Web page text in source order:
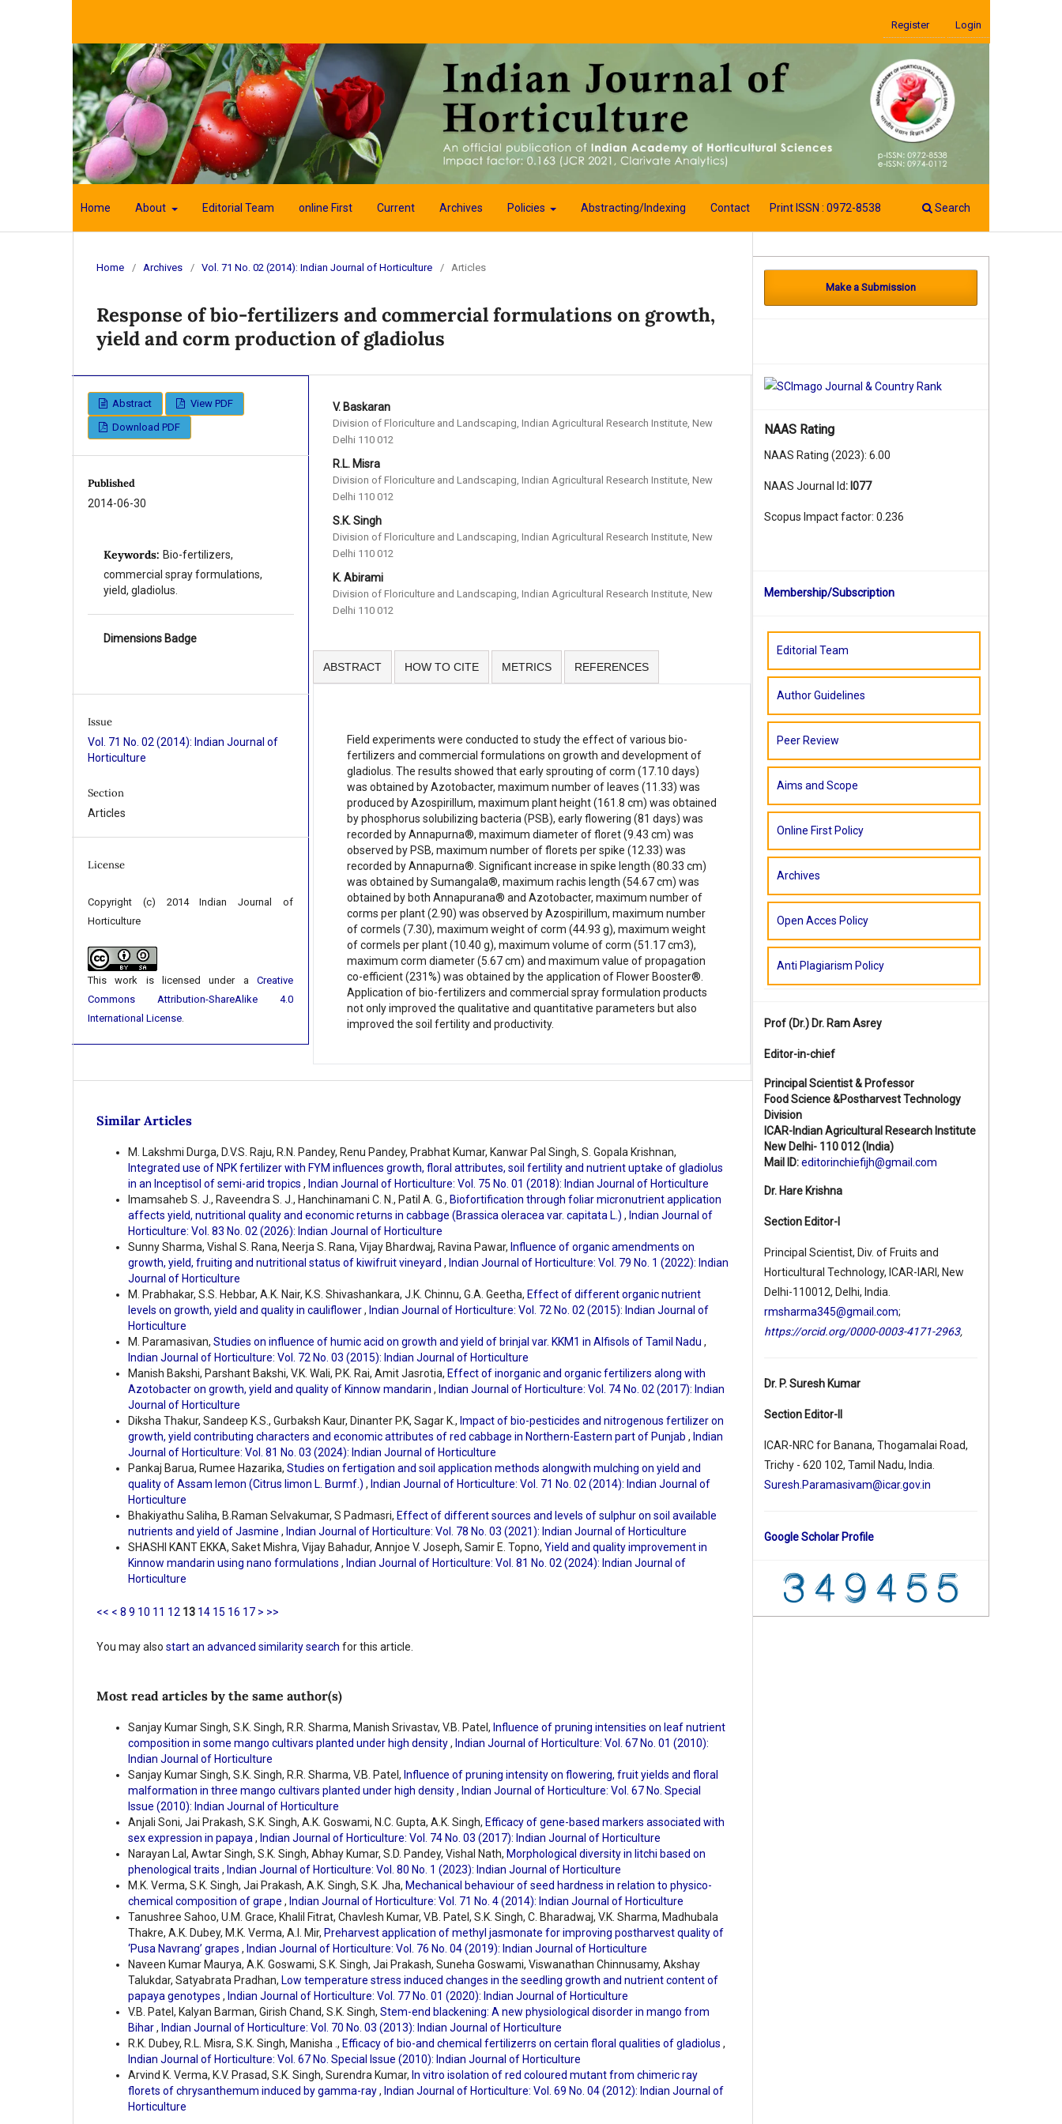
Home About Editorial Team online First Current Archives Policies Abstracting/Indexing Contact Print ISSN : 0972-8538 Search
Register Login
Home / Archives / Vol. 71 No. 02 (2014): Indian Journal of Horticulture / Articles
Response of bio-fertilizers and commercial formulations on growth,
yield and corm production of gladiolus
Abstract
View PDF
Download PDF
Published
2014-06-30
Keywords: Bio-fertilizers,
commercial spray formulations,
yield, gladiolus.
Dimensions Badge
Issue
Vol. 71 No. 02 (2014): Indian Journal of
Horticulture
Section
Articles
License
Copyright (c) 2014 Indian Journal of
Horticulture
This work is licensed under a Creative
Commons Attribution-ShareAlike 4.0
International License.
V. Baskaran
Division of Floriculture and Landscaping, Indian Agricultural Research Institute, New
Delhi 110 012
R.L. Misra
Division of Floriculture and Landscaping, Indian Agricultural Research Institute, New
Delhi 110 012
S.K. Singh
Division of Floriculture and Landscaping, Indian Agricultural Research Institute, New
Delhi 110 012
K. Abirami
Division of Floriculture and Landscaping, Indian Agricultural Research Institute, New
Delhi 110 012
ABSTRACT HOW TO CITE METRICS REFERENCES
Field experiments were conducted to study the effect of various bio-
fertilizers and commercial formulations on growth and development of
gladiolus. The results showed that early sprouting of corm (17.10 days)
was obtained by Azotobacter, maximum number of leaves (11.33) was
produced by Azospirillum, maximum plant height (161.8 cm) was obtained
by phosphorus solubilizing bacteria (PSB), early flowering (81 days) was
recorded by Annapurna®, maximum diameter of floret (9.43 cm) was
observed by PSB, maximum number of florets per spike (12.33) was
recorded by Annapurna®. Significant increase in spike length (80.33 cm)
was obtained by Sumangala®, maximum rachis length (54.67 cm) was
obtained by both Annapurana® and Azotobacter, maximum number of
corms per plant (2.90) was observed by Azospirillum, maximum number
of cormels (7.30), maximum weight of corm (44.93 g), maximum weight
of cormels per plant (10.40 g), maximum volume of corm (51.17 cm3),
maximum corm diameter (5.67 cm) and maximum value of propagation
co-efficient (231%) was obtained by the application of Flower Booster®.
Application of bio-fertilizers and commercial spray formulation products
not only improved the qualitative and quantitative parameters but also
improved the soil fertility and productivity.
Similar Articles
M. Lakshmi Durga, D.V.S. Raju, R.N. Pandey, Renu Pandey, Prabhat Kumar, Kanwar Pal Singh, S. Gopala Krishnan,
Integrated use of NPK fertilizer with FYM influences growth, floral attributes, soil fertility and nutrient uptake of gladiolus
in an Inceptisol of semi-arid tropics , Indian Journal of Horticulture: Vol. 75 No. 01 (2018): Indian Journal of Horticulture
Imamsaheb S. J., Raveendra S. J., Hanchinamani C. N., Patil A. G., Biofortification through foliar micronutrient application
affects yield, nutritional quality and economic returns in cabbage (Brassica oleracea var. capitata L.) , Indian Journal of
Horticulture: Vol. 83 No. 02 (2026): Indian Journal of Horticulture
Sunny Sharma, Vishal S. Rana, Neerja S. Rana, Vijay Bhardwaj, Ravina Pawar, Influence of organic amendments on
growth, yield, fruiting and nutritional status of kiwifruit vineyard , Indian Journal of Horticulture: Vol. 79 No. 1 (2022): Indian
Journal of Horticulture
M. Prabhakar, S.S. Hebbar, A.K. Nair, K.S. Shivashankara, J.K. Chinnu, G.A. Geetha, Effect of different organic nutrient
levels on growth, yield and quality in cauliflower, Indian Journal of Horticulture: Vol. 72 No. 02 (2015): Indian Journal of
Horticulture
M. Paramasivan, Studies on influence of humic acid on growth and yield of brinjal var. KKM1 in Alfisols of Tamil Nadu ,
Indian Journal of Horticulture: Vol. 72 No. 03 (2015): Indian Journal of Horticulture
Manish Bakshi, Parshant Bakshi, V.K. Wali, P.K. Rai, Amit Jasrotia, Effect of inorganic and organic fertilizers along with
Azotobacter on growth, yield and quality of Kinnow mandarin , Indian Journal of Horticulture: Vol. 74 No. 02 (2017): Indian
Journal of Horticulture
Diksha Thakur, Sandeep K.S., Gurbaksh Kaur, Dinanter P.K, Sagar K., Impact of bio-pesticides and nitrogenous fertilizer on
growth, yield contributing characters and economic attributes of red cabbage in Northern-Eastern part of Punjab , Indian
Journal of Horticulture: Vol. 81 No. 03 (2024): Indian Journal of Horticulture
Pankaj Barua, Rumee Hazarika, Studies on fertigation and soil application methods alongwith mulching on yield and
quality of Assam lemon (Citrus limon L. Burmf.) , Indian Journal of Horticulture: Vol. 71 No. 02 (2014): Indian Journal of
Horticulture
Bhakiyathu Saliha, B.Raman Selvakumar, S Padmasri, Effect of different sources and levels of sulphur on soil available
nutrients and yield of Jasmine , Indian Journal of Horticulture: Vol. 78 No. 03 (2021): Indian Journal of Horticulture
SHASHI KANT EKKA, Saket Mishra, Vijay Bahadur, Annjoe V. Joseph, Samir E. Topno, Yield and quality improvement in
Kinnow mandarin using nano formulations , Indian Journal of Horticulture: Vol. 81 No. 02 (2024): Indian Journal of
Horticulture
<< < 8 9 10 11 12 13 14 15 16 17 > >>
You may also start an advanced similarity search for this article.
Most read articles by the same author(s)
Sanjay Kumar Singh, S.K. Singh, R.R. Sharma, Manish Srivastav, V.B. Patel, Influence of pruning intensities on leaf nutrient
composition in some mango cultivars planted under high density, Indian Journal of Horticulture: Vol. 67 No. 01 (2010):
Indian Journal of Horticulture
Sanjay Kumar Singh, S.K. Singh, R.R. Sharma, V.B. Patel, Influence of pruning intensity on flowering, fruit yields and floral
malformation in three mango cultivars planted under high density, Indian Journal of Horticulture: Vol. 67 No. Special
Issue (2010): Indian Journal of Horticulture
Anjali Soni, Jai Prakash, S.K. Singh, A.K. Goswami, N.C. Gupta, A.K. Singh, Efficacy of gene-based markers associated with
sex expression in papaya, Indian Journal of Horticulture: Vol. 74 No. 03 (2017): Indian Journal of Horticulture
Narayan Lal, Awtar Singh, S.K. Singh, Abhay Kumar, S.D. Pandey, Vishal Nath, Morphological diversity in litchi based on
phenological traits , Indian Journal of Horticulture: Vol. 80 No. 1 (2023): Indian Journal of Horticulture
M.K. Verma, S.K. Singh, Jai Prakash, A.K. Singh, S.K. Jha, Mechanical behaviour of seed hardness in relation to physico-
chemical composition of grape , Indian Journal of Horticulture: Vol. 71 No. 4 (2014): Indian Journal of Horticulture
Tanushree Sahoo, U.M. Grace, Khalil Fitrat, Chavlesh Kumar, V.B. Patel, S.K. Singh, C. Bharadwaj, V.K. Sharma, Madhubala
Thakre, A.K. Dubey, M.K. Verma, A.I. Mir, Preharvest application of methyl jasmonate for improving postharvest quality of
‘Pusa Navrang’ grapes , Indian Journal of Horticulture: Vol. 76 No. 04 (2019): Indian Journal of Horticulture
Naveen Kumar Maurya, A.K. Goswami, S.K. Singh, Jai Prakash, Suneha Goswami, Viswanathan Chinnusamy, Akshay
Talukdar, Satyabrata Pradhan, Low temperature stress induced changes in the seedling growth and nutrient content of
papaya genotypes , Indian Journal of Horticulture: Vol. 77 No. 01 (2020): Indian Journal of Horticulture
V.B. Patel, Kalyan Barman, Girish Chand, S.K. Singh, Stem-end blackening: A new physiological disorder in mango from
Bihar, Indian Journal of Horticulture: Vol. 70 No. 03 (2013): Indian Journal of Horticulture
R.K. Dubey, R.L. Misra, S.K. Singh, Manisha ., Efficacy of bio-and chemical fertilizerrs on certain floral qualities of gladiolus ,
Indian Journal of Horticulture: Vol. 67 No. Special Issue (2010): Indian Journal of Horticulture
Arvind K. Verma, K.V. Prasad, S.K. Singh, Surendra Kumar, In vitro isolation of red coloured mutant from chimeric ray
florets of chrysanthemum induced by gamma-ray, Indian Journal of Horticulture: Vol. 69 No. 04 (2012): Indian Journal of
Horticulture
Make a Submission
NAAS Rating
NAAS Rating (2023): 6.00
NAAS Journal Id: I077
Scopus Impact factor: 0.236
Membership/Subscription
Editorial Team
Author Guidelines
Peer Review
Aims and Scope
Online First Policy
Archives
Open Acces Policy
Anti Plagiarism Policy
Prof (Dr.) Dr. Ram Asrey
Editor-in-chief
Principal Scientist & Professor
Food Science &Postharvest Technology
Division
ICAR-Indian Agricultural Research Institute
New Delhi- 110 012 (India)
Mail ID:editorinchiefijh@gmail.com
Dr. Hare Krishna
Section Editor-I
Principal Scientist, Div. of Fruits and
Horticultural Technology, ICAR-IARI, New
Delhi-110012, Delhi, India.
rmsharma345@gmail.com;
https://orcid.org/0000-0003-4171-2963,
Dr. P. Suresh Kumar
Section Editor-II
ICAR-NRC for Banana, Thogamalai Road,
Trichy - 620 102, Tamil Nadu, India.
Suresh.Paramasivam@icar.gov.in
Google Scholar Profile